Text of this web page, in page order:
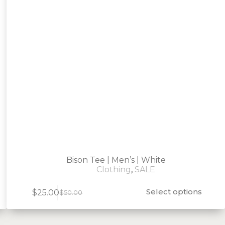
Bison Tee | Men’s | White
Clothing, SALE
$50.00
$25.00 Select options